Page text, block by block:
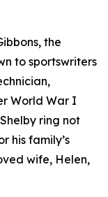
the
to sportswriters
World War I
ring not
his family’s
wife, Helen,